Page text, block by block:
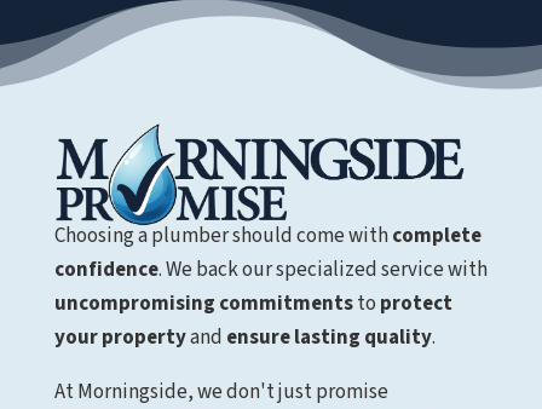
Choosing a plumber should come withcomplete
confidence. We back our specialized service with
uncompromising commitmentsto protect
your propertyand ensure lasting quality.
At Morningside, we don't just promise